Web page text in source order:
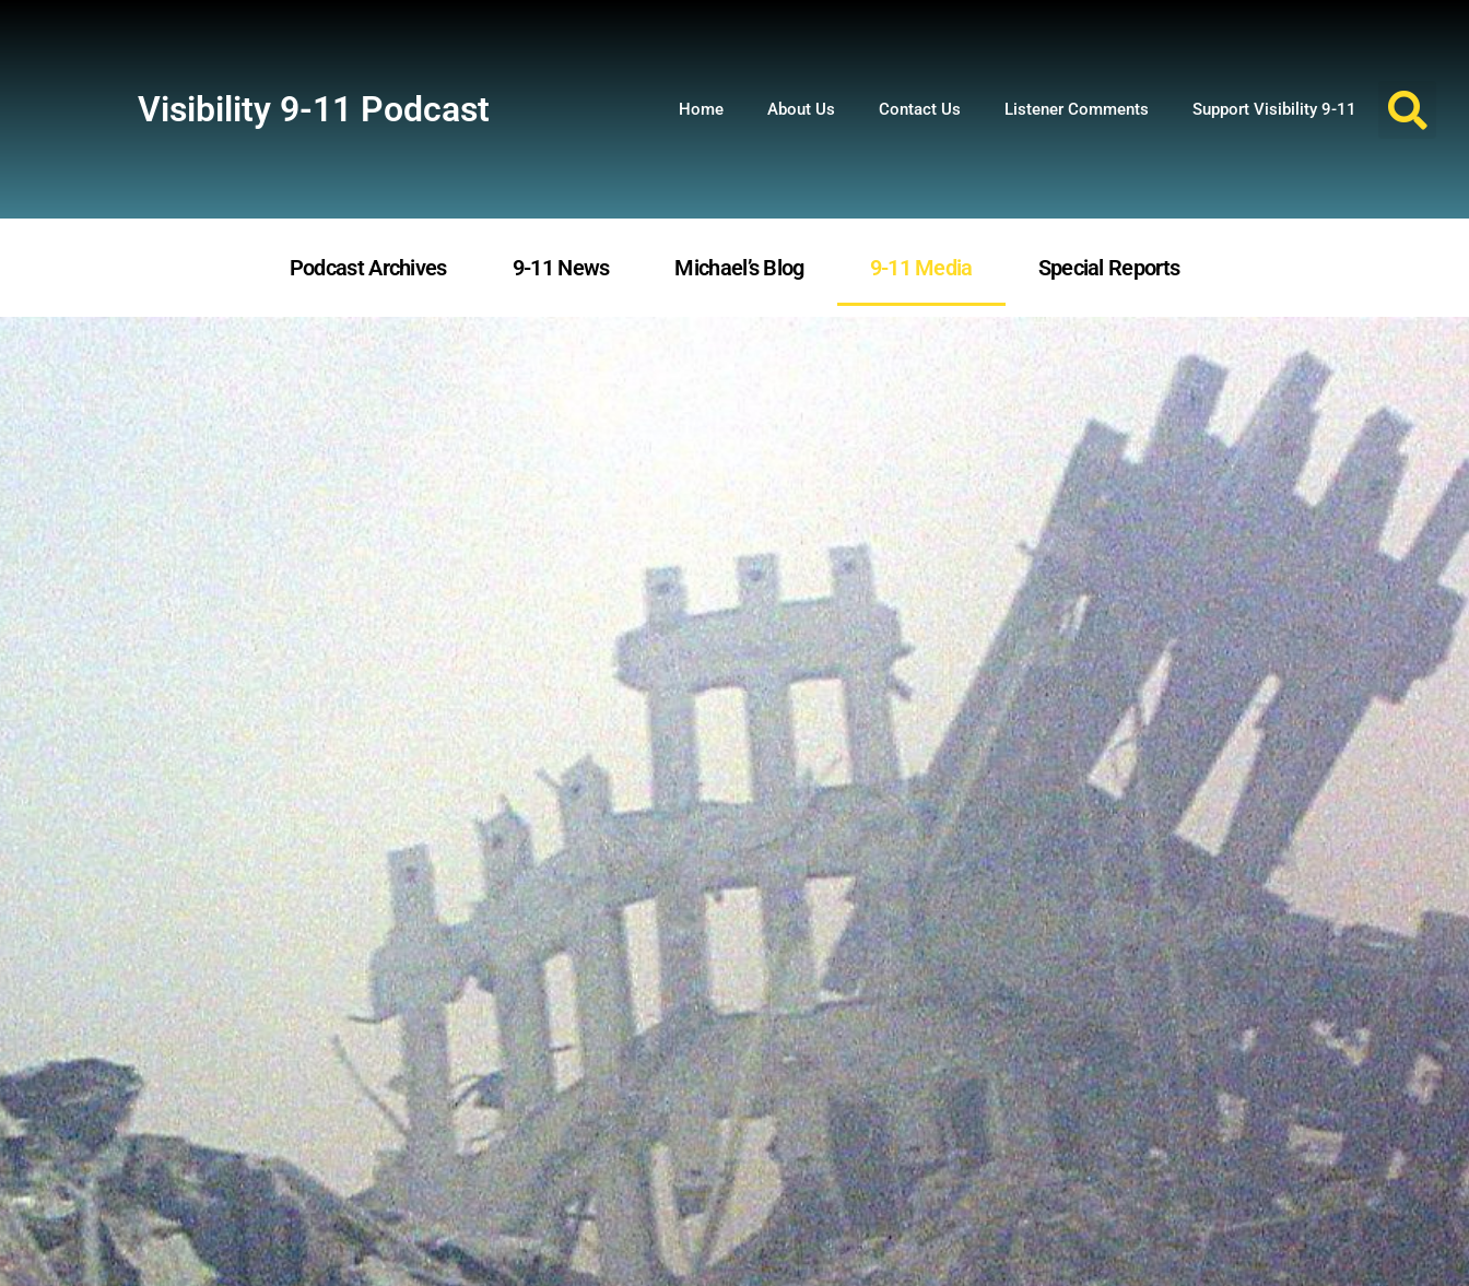
Visibility 9-11 Podcast Home About Us Contact Us Listener Comments Support Visibility 9-11
Podcast Archives 9-11 News Michael’s Blog 9-11 Media Special Reports